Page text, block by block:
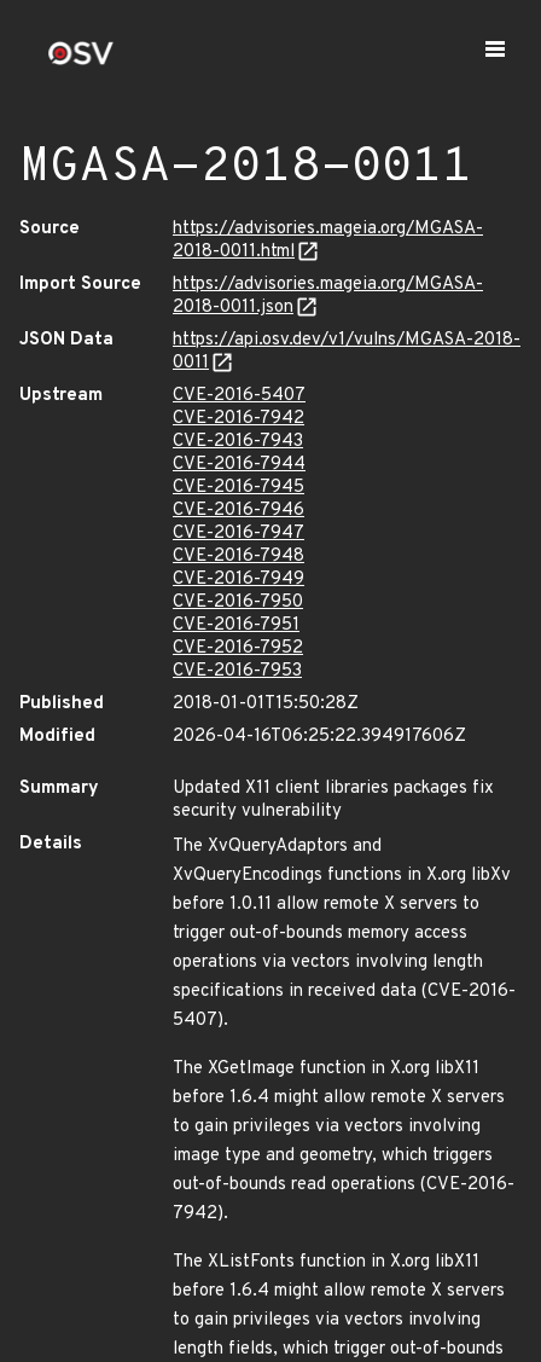
MGASA-2018-0011
Source
https://advisories.mageia.org/MGASA-
2018-0011.html
Import Source
https://advisories.mageia.org/MGASA-
2018-0011.json
JSON Data
https://api.osv.dev/v1/vulns/MGASA-2018-
0011
Upstream
CVE-2016-5407
CVE-2016-7942
CVE-2016-7943
CVE-2016-7944
CVE-2016-7945
CVE-2016-7946
CVE-2016-7947
CVE-2016-7948
CVE-2016-7949
CVE-2016-7950
CVE-2016-7951
CVE-2016-7952
CVE-2016-7953
Published
2018-01-01T15:50:28Z
Modified
2026-04-16T06:25:22.394917606Z
Summary
Updated X11 client libraries packages fix
security vulnerability
Details
The XvQueryAdaptors and
XvQueryEncodings functions in X.org libXv
before 1.0.11 allow remote X servers to
trigger out-of-bounds memory access
operations via vectors involving length
specifications in received data (CVE-2016-
5407).
The XGetImage function in X.org libX11
before 1.6.4 might allow remote X servers
to gain privileges via vectors involving
image type and geometry, which triggers
out-of-bounds read operations (CVE-2016-
7942).
The XListFonts function in X.org libX11
before 1.6.4 might allow remote X servers
to gain privileges via vectors involving
length fields, which trigger out-of-bounds